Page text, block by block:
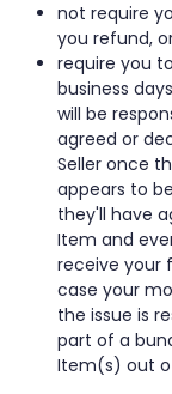
not require
you refund,
require you
business
will be
agreed or
Seller once
appears to
they'll have
Item and
receive your
case your
the issue is
part of a
Item(s) out